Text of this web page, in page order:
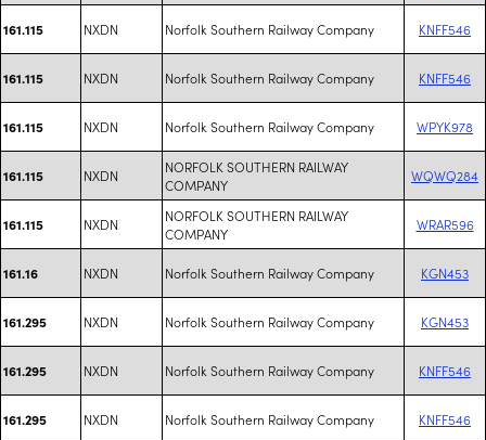
161.115 NXDN Norfolk Southern Railway Company KNFF546
161.115 NXDN Norfolk Southern Railway Company KNFF546
161.115 NXDN Norfolk Southern Railway Company WPYK978
161.115 NXDN
NORFOLK SOUTHERN RAILWAY
COMPANY
WQWQ284
161.115 NXDN
NORFOLK SOUTHERN RAILWAY
COMPANY
WRAR596
161.16 NXDN Norfolk Southern Railway Company KGN453
161.295 NXDN Norfolk Southern Railway Company KGN453
161.295 NXDN Norfolk Southern Railway Company KNFF546
161.295 NXDN Norfolk Southern Railway Company KNFF546